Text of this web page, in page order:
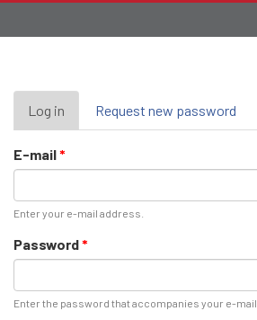
Primary
tabs
Log in (active
tab)
Request new password
E-mail*
Enter your e-mail address.
Password*
Enter the password that accompanies your e-mail.